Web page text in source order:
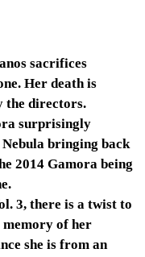
sacrifices
Her death is
the directors.
surprisingly
bringing back
2014 Gamora being
3, there is a twist to
memory of her
she is from an